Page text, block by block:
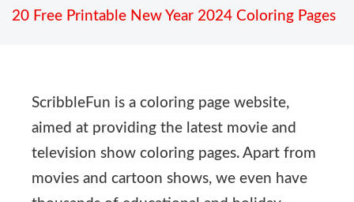
20 Free Printable New Year 2024 Coloring Pages
ScribbleFun is a coloring page website,
aimed at providing the latest movie and
television show coloring pages. Apart from
movies and cartoon shows, we even have